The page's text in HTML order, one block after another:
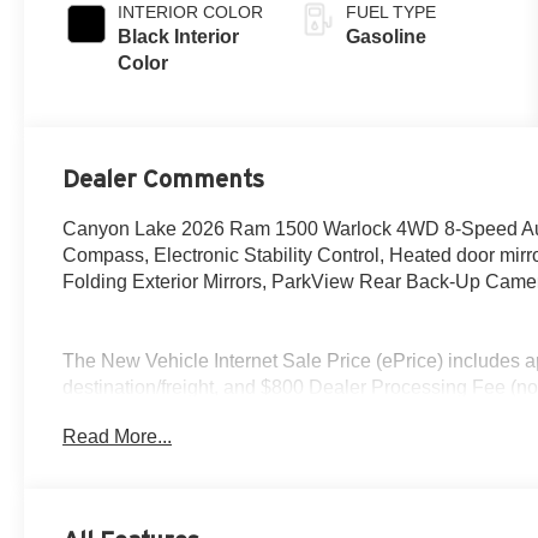
INTERIOR COLOR
Black Interior
Color
FUEL TYPE
Gasoline
Dealer Comments
Canyon Lake 2026 Ram 1500 Warlock 4WD 8-Speed
Compass, Electronic Stability Control, Heated door
Folding Exterior Mirrors, ParkView Rear Back-Up
The New Vehicle Internet Sale Price (ePrice) includes
destination/freight, and $800 Dealer Processing Fee
periods. Residency restrictions apply. Prices,
Read More...